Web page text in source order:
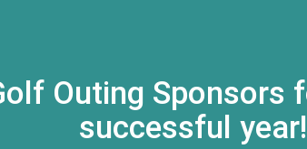
Outing Sponsors
successful year!